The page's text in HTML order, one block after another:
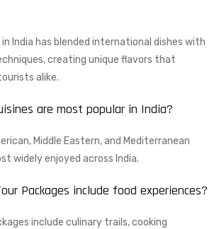
India has blended international dishes with
creating unique flavors that
alike.
are most popular in India?
Middle Eastern, and Mediterranean
widely enjoyed across India.
Packages include food experiences?
include culinary trails, cooking